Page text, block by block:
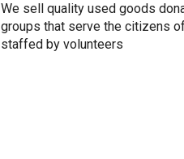
We sell quality used goods
groups that serve the citizens
staffed by volunteers